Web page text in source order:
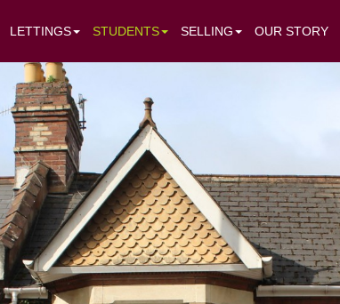
LETTINGS STUDENTS SELLING OUR STORY